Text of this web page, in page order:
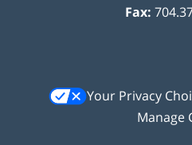
Fax:
Your Privacy
Manage